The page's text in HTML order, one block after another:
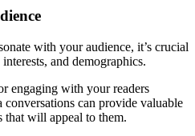
with your audience, it’s crucial
and demographics.
engaging with your readers
can provide valuable
that will appeal to them.